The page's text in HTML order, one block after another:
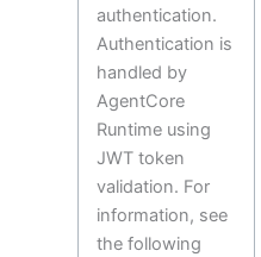
authentication.
Authentication is
handled by
AgentCore
Runtime using
JWT token
validation. For
information, see
the following